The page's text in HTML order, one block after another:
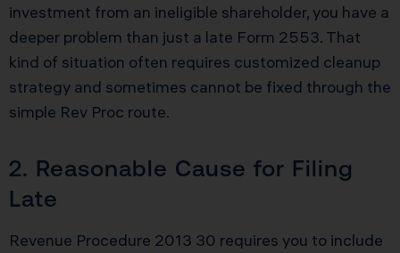
investment from an ineligible shareholder, you have a
deeper problem than just a late Form 2553. That
kind of situation often requires customized cleanup
strategy and sometimes cannot be fixed through the
simple Rev Proc route.
2. Reasonable Cause for Filing
Late
Revenue Procedure 2013 30 requires you to include